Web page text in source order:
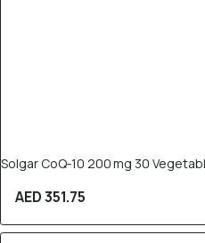
Solgar CoQ‑10 200 mg 30
AED 351.75